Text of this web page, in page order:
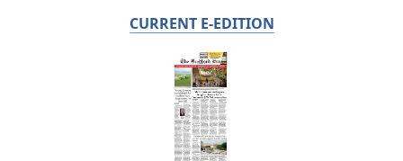
CURRENT E-EDITION